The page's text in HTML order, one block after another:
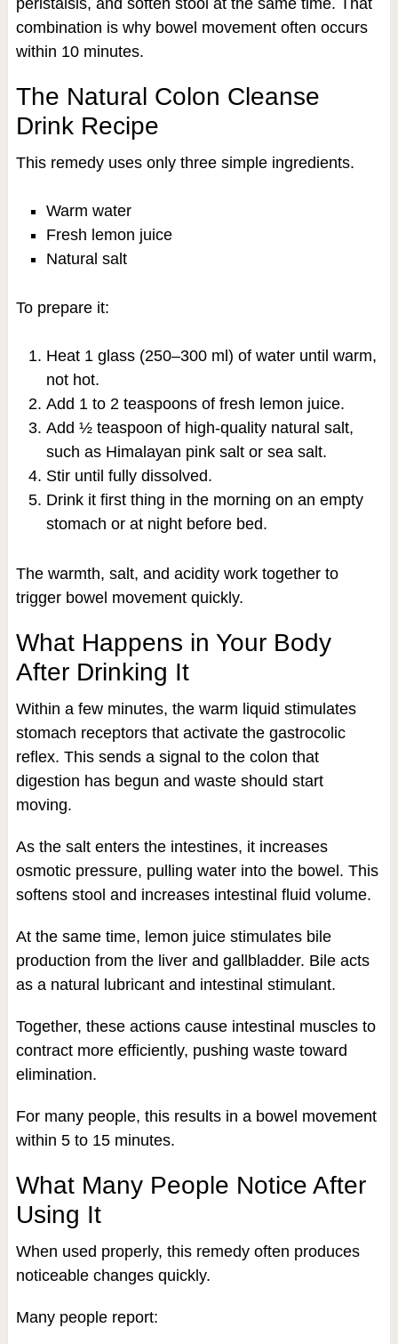
peristalsis, and soften stool at the same time. That
combination is why bowel movement often occurs
within 10 minutes.
The Natural Colon Cleanse
Drink Recipe
This remedy uses only three simple ingredients.
Warm water
Fresh lemon juice
Natural salt
To prepare it:
Heat 1 glass (250–300 ml) of water until warm,
not hot.
Add 1 to 2 teaspoons of fresh lemon juice.
Add ½ teaspoon of high-quality natural salt,
such as Himalayan pink salt or sea salt.
Stir until fully dissolved.
Drink it first thing in the morning on an empty
stomach or at night before bed.
The warmth, salt, and acidity work together to
trigger bowel movement quickly.
What Happens in Your Body
After Drinking It
Within a few minutes, the warm liquid stimulates
stomach receptors that activate the gastrocolic
reflex. This sends a signal to the colon that
digestion has begun and waste should start
moving.
As the salt enters the intestines, it increases
osmotic pressure, pulling water into the bowel. This
softens stool and increases intestinal fluid volume.
At the same time, lemon juice stimulates bile
production from the liver and gallbladder. Bile acts
as a natural lubricant and intestinal stimulant.
Together, these actions cause intestinal muscles to
contract more efficiently, pushing waste toward
elimination.
For many people, this results in a bowel movement
within 5 to 15 minutes.
What Many People Notice After
Using It
When used properly, this remedy often produces
noticeable changes quickly.
Many people report: